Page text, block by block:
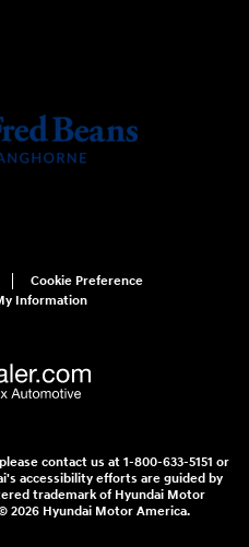
Cookie Preference
Information
contact us at 1-800-633-5151 or
accessibility efforts are guided by
trademark of Hyundai Motor
2026 Hyundai Motor America.